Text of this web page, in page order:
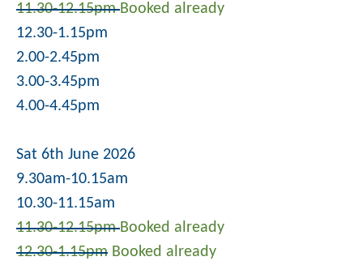
11.30-12.15pmBooked already
12.30-1.15pm
2.00-2.45pm
3.00-3.45pm
4.00-4.45pm
Sat 6th June 2026
9.30am-10.15am
10.30-11.15am
11.30-12.15pmBooked already
12.30-1.15pm Booked already